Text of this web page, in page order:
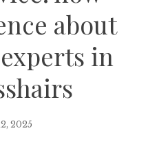
about
in
2025